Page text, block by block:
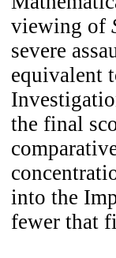
viewing of
severe
equivalent
the final
into the
fewer that